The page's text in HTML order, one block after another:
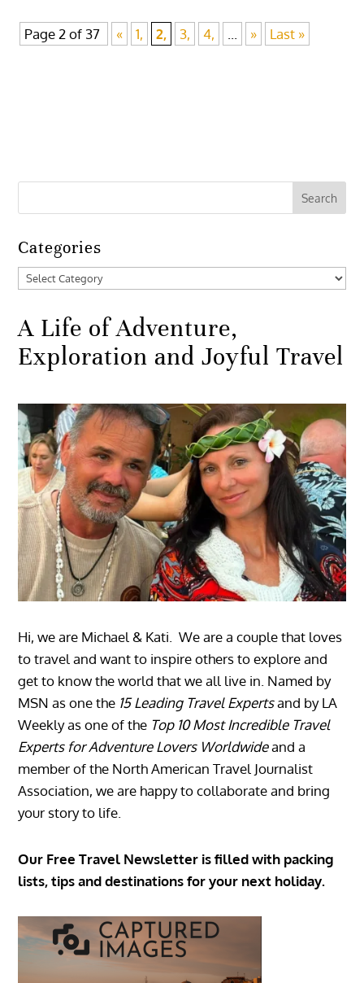
Page 2 of 37 « 1, 2, 3, 4, ... » Last »
Categories
Categories
A Life of Adventure,
Exploration and Joyful Travel
Hi, we are Michael & Kati. We are a couple that loves
to travel and want to inspire others to explore and
get to know the world that we all live in. Named by
MSN as one the 15 Leading Travel Expertsand by LA
Weekly as one of the Top 10 Most Incredible Travel
Experts for Adventure Lovers Worldwideand a
member of the North American Travel Journalist
Association, we are happy to collaborate and bring
your story to life.
Our Free Travel Newsletter is filled with packing
lists, tips and destinations for your next holiday.